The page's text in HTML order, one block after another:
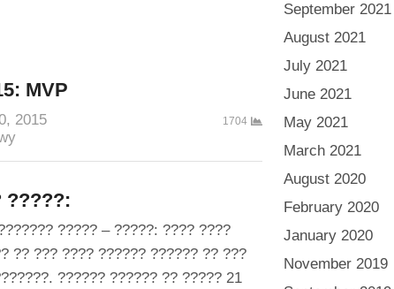
MVP
2015
1704
?????:
????? – ?????: ???? ????
?? ??? ???? ?????? ?????? ?? ???
?????? ?????? ?? ????? 21
September 2021
August 2021
July 2021
June 2021
May 2021
March 2021
August 2020
February 2020
January 2020
November 2019